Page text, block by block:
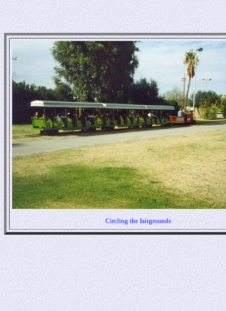
Circling the fairgrounds